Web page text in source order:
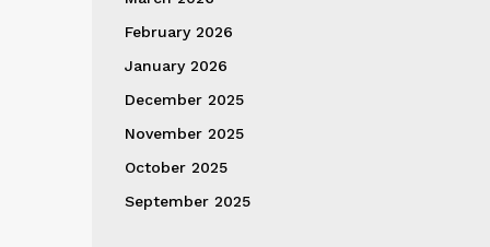
February 2026
January 2026
December 2025
November 2025
October 2025
September 2025